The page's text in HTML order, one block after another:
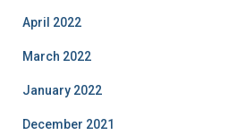
April 2022
March 2022
January 2022
December 2021